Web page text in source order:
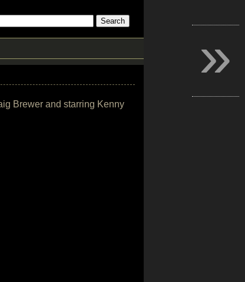
Brewer and starring Kenny
»